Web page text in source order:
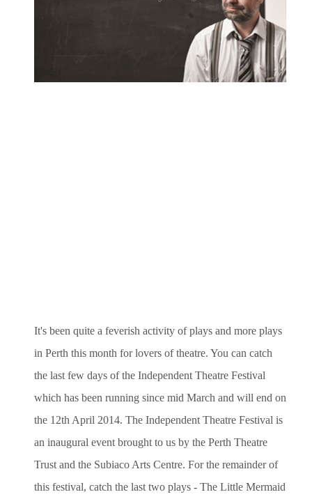
It's been quite a feverish activity of plays and more plays
in Perth this month for lovers of theatre. You can catch
the last few days of the Independent Theatre Festival
which has been running since mid March and will end on
the 12th April 2014. The Independent Theatre Festival is
an inaugural event brought to us by the Perth Theatre
Trust and the Subiaco Arts Centre. For the remainder of
this festival, catch the last two plays - The Little Mermaid